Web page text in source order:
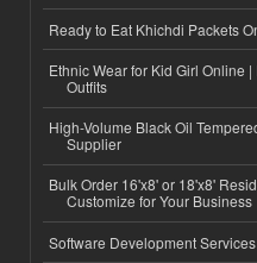
Ready to Eat Khichdi Packets
Ethnic Wear for Kid Girl Online
Outfits
High-Volume Black Oil
Supplier
Bulk Order 16'x8' or 18'x8'
Customize for Your Business
Software Development Services